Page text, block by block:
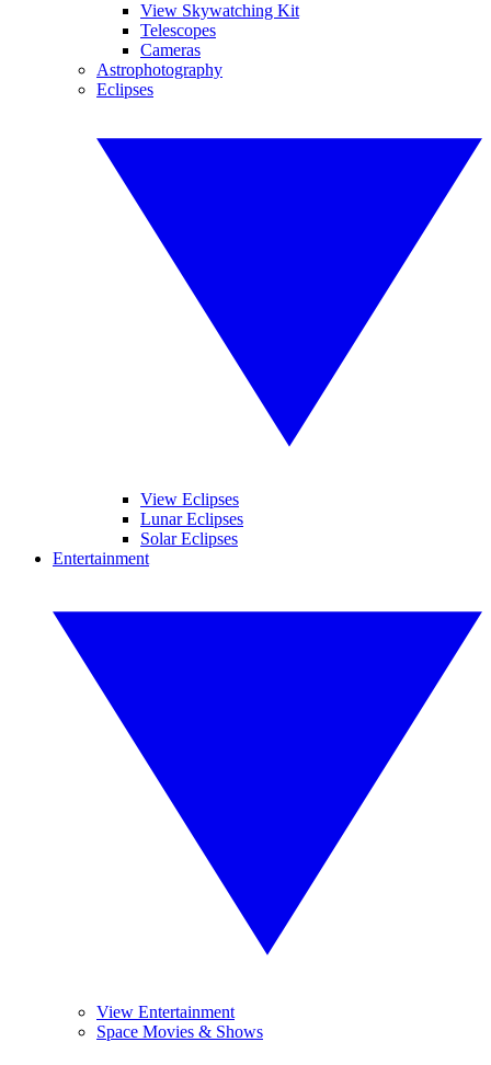
View Skywatching Kit
Telescopes
Cameras
Astrophotography
Eclipses
View Eclipses
Lunar Eclipses
Solar Eclipses
Entertainment
View Entertainment
Space Movies & Shows